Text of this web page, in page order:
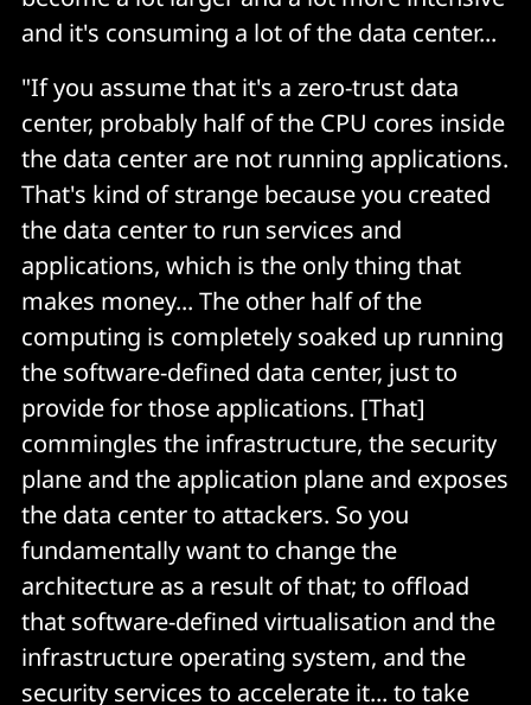
and it's consuming a lot of the data center...
"If you assume that it's a zero-trust data
center, probably half of the CPU cores inside
the data center are not running applications.
That's kind of strange because you created
the data center to run services and
applications, which is the only thing that
makes money... The other half of the
computing is completely soaked up running
the software-defined data center, just to
provide for those applications. [That]
commingles the infrastructure, the security
plane and the application plane and exposes
the data center to attackers. So you
fundamentally want to change the
architecture as a result of that; to offload
that software-defined virtualisation and the
infrastructure operating system, and the
security services to accelerate it... to take